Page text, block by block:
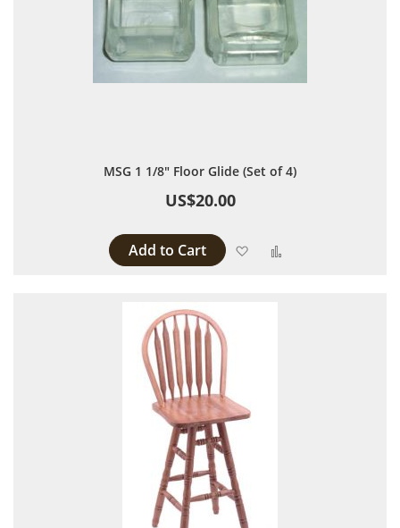
MSG 1 1/8" Floor Glide (Set of 4)
US$20.00
Add to Cart Add to Wish List